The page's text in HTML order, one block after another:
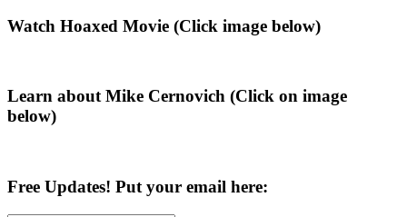
Primary
Watch Hoaxed Movie (Click image below)
Learn about Mike Cernovich (Click on image
below)
Free Updates! Put your email here: